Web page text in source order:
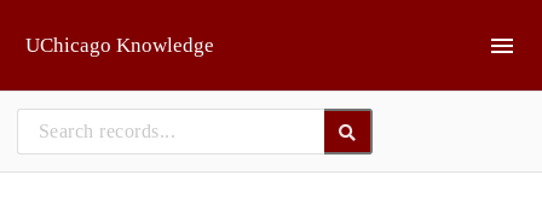
UChicago Knowledge